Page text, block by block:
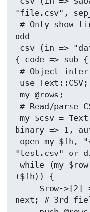
"file.csv",
odd
{ code => sub
binary => 1,
"test.csv" or
($fh)) {
next; # 3rd